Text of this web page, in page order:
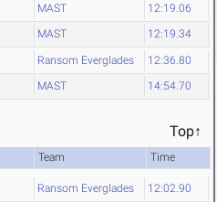
MAST 12:19.06
MAST 12:19.34
Ransom Everglades 12:36.80
MAST 14:54.70
Top↑
Team Time
Ransom Everglades 12:02.90